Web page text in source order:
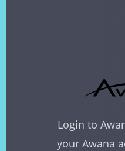
Login to
your Awana